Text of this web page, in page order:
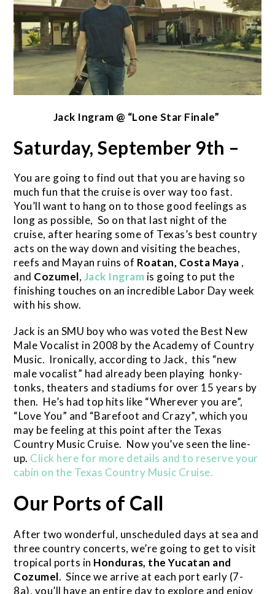
Jack Ingram @ “Lone Star Finale”
Saturday, September 9th –
You are going to find out that you are having so
much fun that the cruise is over way too fast.
You’ll want to hang on to those good feelings as
long as possible, So on that last night of the
cruise, after hearing some of Texas’s best country
acts on the way down and visiting the beaches,
reefs and Mayan ruins of Roatan, Costa Maya ,
and Cozumel, Jack Ingram is going to put the
finishing touches on an incredible Labor Day week
with his show.
Jack is an SMU boy who was voted the Best New
Male Vocalist in 2008 by the Academy of Country
Music. Ironically, according to Jack, this “new
male vocalist” had already been playing honky-
tonks, theaters and stadiums for over 15 years by
then. He’s had top hits like “Wherever you are”,
“Love You” and “Barefoot and Crazy”, which you
may be feeling at this point after the Texas
Country Music Cruise. Now you’ve seen the line-
up. Click here for more details and to reserve your
cabin on the Texas Country Music Cruise.
Our Ports of Call
After two wonderful, unscheduled days at sea and
three country concerts, we’re going to get to visit
tropical ports in Honduras, the Yucatan and
Cozumel. Since we arrive at each port early (7-
8a), you’ll have an entire day to explore and enjoy